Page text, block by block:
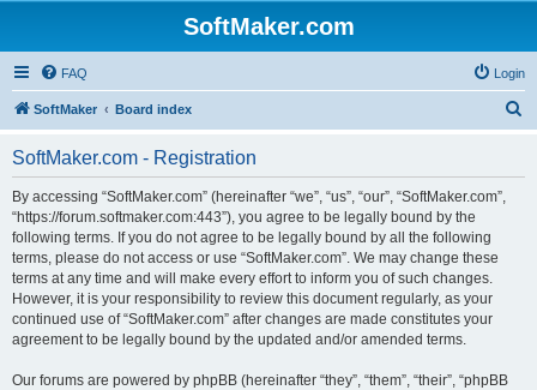
SoftMaker.com
FAQ Login
SoftMaker Board index
SoftMaker.com - Registration
By accessing “SoftMaker.com” (hereinafter “we”, “us”, “our”, “SoftMaker.com”,
“https://forum.softmaker.com:443”), you agree to be legally bound by the
following terms. If you do not agree to be legally bound by all the following
terms, please do not access or use “SoftMaker.com”. We may change these
terms at any time and will make every effort to inform you of such changes.
However, it is your responsibility to review this document regularly, as your
continued use of “SoftMaker.com” after changes are made constitutes your
agreement to be legally bound by the updated and/or amended terms.
Our forums are powered by phpBB (hereinafter “they”, “them”, “their”, “phpBB